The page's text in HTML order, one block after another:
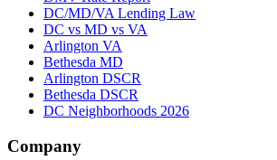
DC/MD/VA Lending Law
DC vs MD vs VA
Arlington VA
Bethesda MD
Arlington DSCR
Bethesda DSCR
DC Neighborhoods 2026
Company